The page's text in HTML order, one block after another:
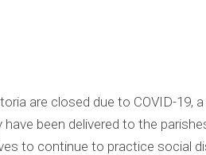
are closed due to COVID-19,
been delivered to the
to continue to practice social